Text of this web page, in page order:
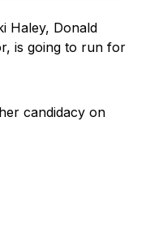
Haley, Donald
is going to run for
candidacy on